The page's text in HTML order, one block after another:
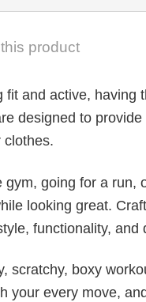
product
fit and active,
designed to
clothes.
gym, going for a
looking great.
functionality, and
scratchy, boxy
your every move,